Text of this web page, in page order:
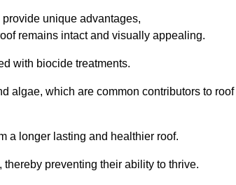
unique advantages,
remains intact and visually appealing.
with biocide treatments.
algae, which are common contributors to roof
a longer lasting and healthier roof.
preventing their ability to thrive.